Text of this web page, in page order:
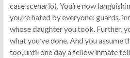
case scenario). You’re now
you’re hated by everyone: guards,
whose daughter you took. Further,
what you’ve done. And you assume
too, until one day a fellow inmate